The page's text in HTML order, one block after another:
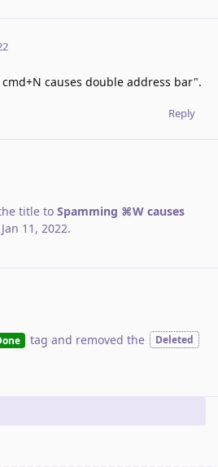
causes double address bar".
Reply
title to Spamming ⌘W causes
Jan 11, 2022.
tag and removed the Deleted